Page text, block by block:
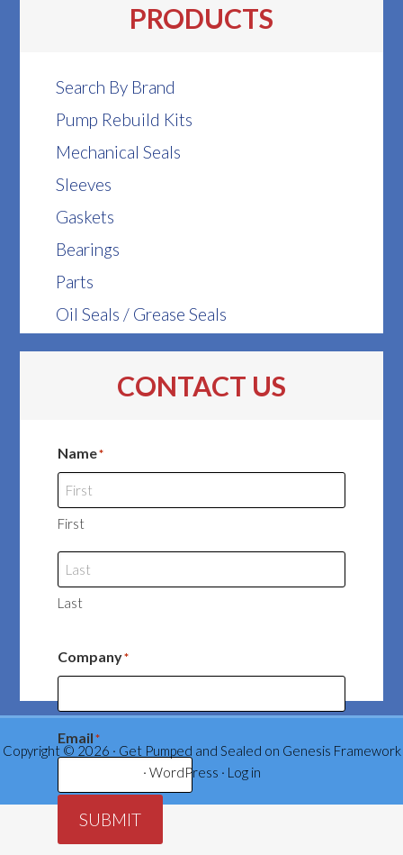
PRODUCTS
Search By Brand
Pump Rebuild Kits
Mechanical Seals
Sleeves
Gaskets
Bearings
Parts
Oil Seals / Grease Seals
CONTACT US
Name*
First
Last
Company*
Email*
SUBMIT
Copyright © 2026 · Get Pumped and Sealed on Genesis Framework
· WordPress · Log in